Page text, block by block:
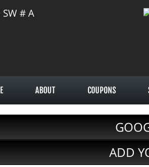
SW # A
ABOUT COUPONS
ADD